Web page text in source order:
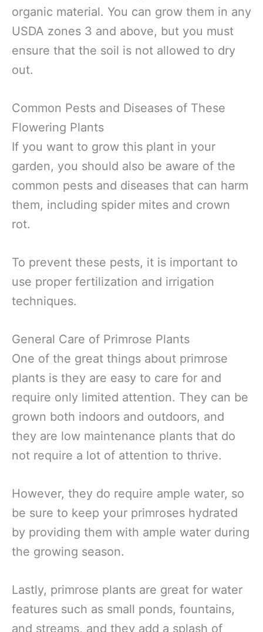
organic material. You can grow them in any
USDA zones 3 and above, but you must
ensure that the soil is not allowed to dry
out.
Common Pests and Diseases of These
Flowering Plants
If you want to grow this plant in your
garden, you should also be aware of the
common pests and diseases that can harm
them, including spider mites and crown
rot.
To prevent these pests, it is important to
use proper fertilization and irrigation
techniques.
General Care of Primrose Plants
One of the great things about primrose
plants is they are easy to care for and
require only limited attention. They can be
grown both indoors and outdoors, and
they are low maintenance plants that do
not require a lot of attention to thrive.
However, they do require ample water, so
be sure to keep your primroses hydrated
by providing them with ample water during
the growing season.
Lastly, primrose plants are great for water
features such as small ponds, fountains,
and streams, and they add a splash of